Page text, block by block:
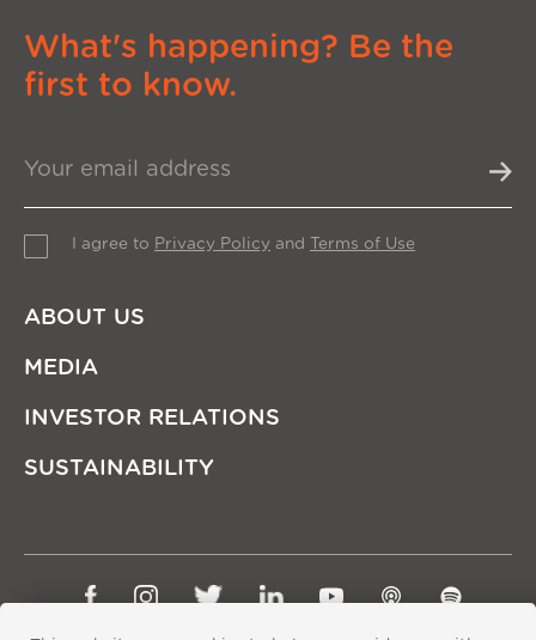
What's happening? Be the
first to know.
I agree to Privacy Policy and Terms of Use
ABOUT US
MEDIA
INVESTOR RELATIONS
SUSTAINABILITY